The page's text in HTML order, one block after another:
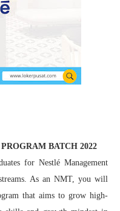
BATCH 2022
for Nestlé Management
As an NMT, you will
that aims to grow high-